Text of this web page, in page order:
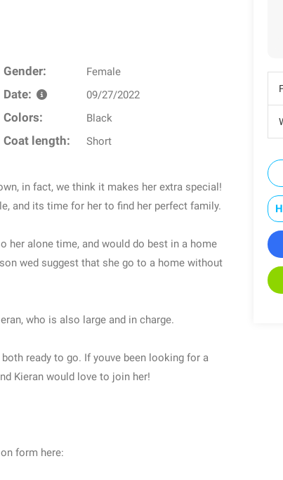
Gender: Female
Date: 09/27/2022
Colors: Black
Coat length: Short
in fact, we think it makes her extra special!
and its time for her to find her perfect family.
her alone time, and would do best in a home
wed suggest that she go to a home without
who is also large and in charge.
ready to go. If youve been looking for a
Kieran would love to join her!
form here: